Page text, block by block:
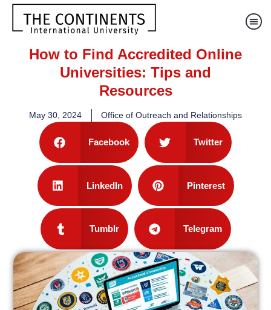
How to Find Accredited Online
Universities: Tips and
Resources
May 30, 2024 Office of Outreach and Relationships
Facebook Twitter
LinkedIn Pinterest
Tumblr Telegram